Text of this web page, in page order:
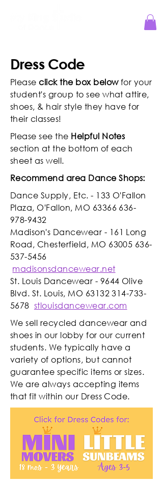
Dress Code
Pleaseclick the box belowfor your
student's group to see what attire,
shoes, & hair style they have for
their classes!
Please see the Helpful Notes
section at the bottom of each
sheet as well.
Recommend area Dance Shops:
Dance Supply, Etc. - 133 O'Fallon
Plaza, O'Fallon, MO 63366 636-
978-9432
Madison's Dancewear - 161 Long
Road, Chesterfield, MO 63005 636-
537-5456
madisonsdancewear.net
St. Louis Dancewear - 9644 Olive
Blvd. St. Louis, MO 63132 314-733-
5678 stlouisdancewear.com
We sell recycled dancewear and
shoes in our lobby for our current
students. We typically have a
variety of options, but cannot
guarantee specific items or sizes.
We are always accepting items
that fit within our Dress Code.